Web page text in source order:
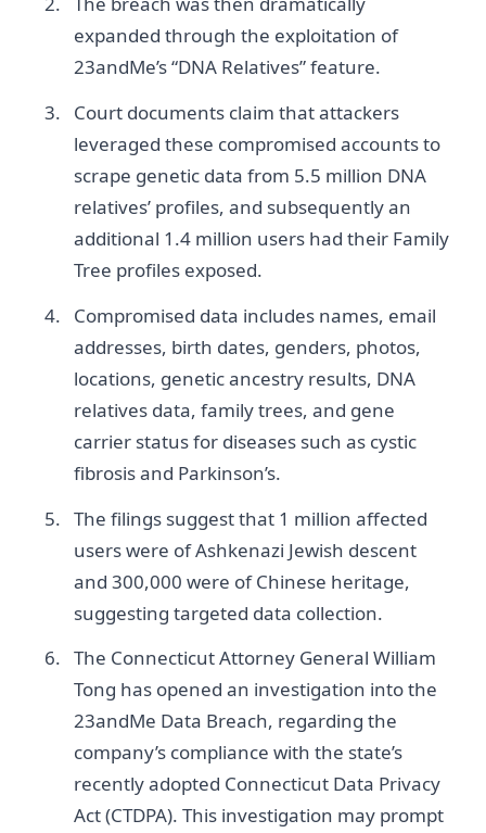
expanded through the exploitation of
23andMe’s “DNA Relatives” feature.
Court documents claim that attackers
leveraged these compromised accounts to
scrape genetic data from 5.5 million DNA
relatives’ profiles, and subsequently an
additional 1.4 million users had their Family
Tree profiles exposed.
Compromised data includes names, email
addresses, birth dates, genders, photos,
locations, genetic ancestry results, DNA
relatives data, family trees, and gene
carrier status for diseases such as cystic
fibrosis and Parkinson’s.
The filings suggest that 1 million affected
users were of Ashkenazi Jewish descent
and 300,000 were of Chinese heritage,
suggesting targeted data collection.
The Connecticut Attorney General William
Tong has opened an investigation into the
23andMe Data Breach, regarding the
company’s compliance with the state’s
recently adopted Connecticut Data Privacy
Act (CTDPA). This investigation may prompt